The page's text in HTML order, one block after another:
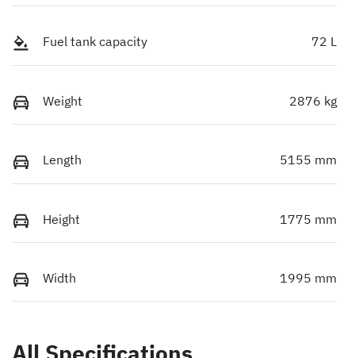
Fuel tank capacity 72 L
Weight 2876 kg
Length 5155 mm
Height 1775 mm
Width 1995 mm